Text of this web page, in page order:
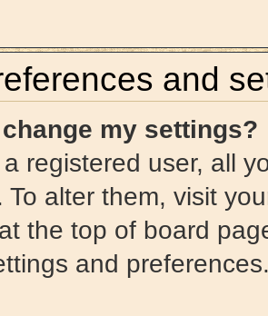
and
my settings?
registered user, all
To alter them, visit
the top of board
and